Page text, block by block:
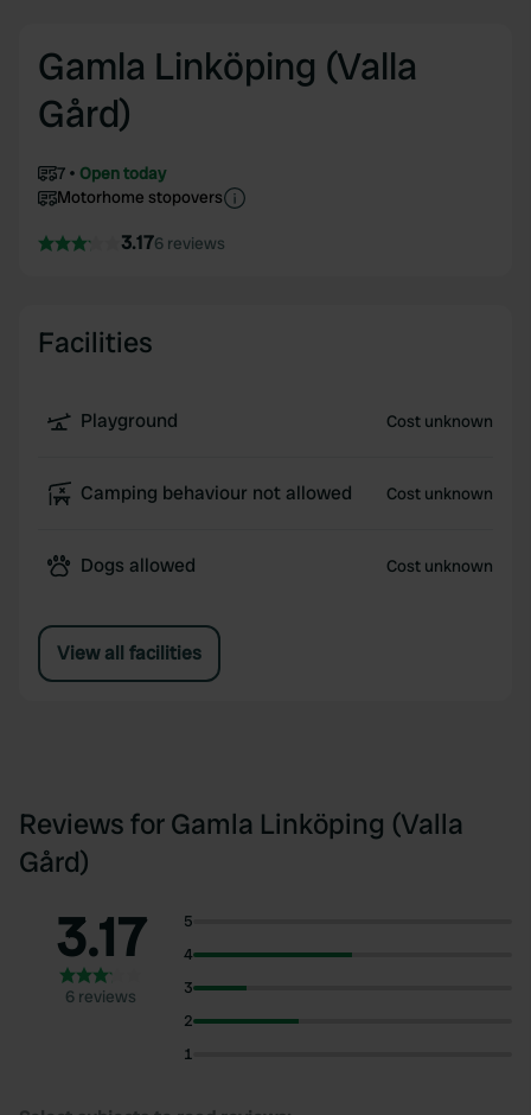
Gamla Linköping (Valla
Gård)
7
Open today
Motorhome stopovers
3.176 reviews
Facilities
Playground Cost unknown
Camping behaviour not allowed Cost unknown
Dogs allowed Cost unknown
View all facilities
Reviews for Gamla Linköping (Valla
Gård)
3.17
6 reviews
5
4
3
2
1